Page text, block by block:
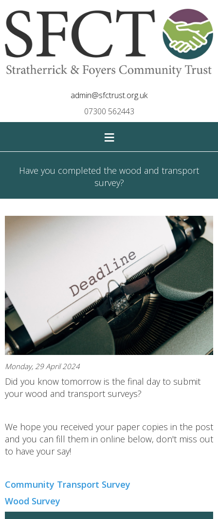
admin@sfctrust.org.uk
07300 562443
≡
Have you completed the wood and transport
survey?
Monday, 29 April 2024
Did you know tomorrow is the final day to submit
your wood and transport surveys?
We hope you received your paper copies in the post
and you can fill them in online below, don't miss out
to have your say!
Community Transport Survey
Wood Survey